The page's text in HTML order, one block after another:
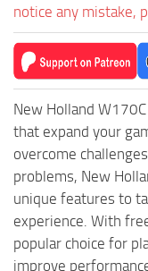
MR Materials
MR Addon
MR Packs
MR Sounds
MR Other
Spintires Original
ST Trucks
notice any mistake,
New Holland
that expand your
overcome
problems, New
unique features to
experience. With
popular choice for
improve